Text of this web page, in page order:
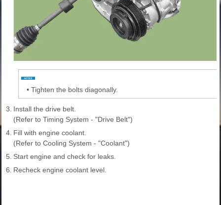
• Tighten the bolts diagonally.
3. Install the drive belt.
(Refer to Timing System - "Drive Belt")
4. Fill with engine coolant.
(Refer to Cooling System - "Coolant")
5. Start engine and check for leaks.
6. Recheck engine coolant level.